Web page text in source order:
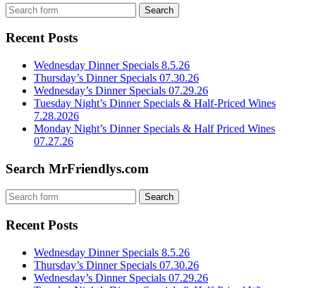
Recent Posts
Wednesday Dinner Specials 8.5.26
Thursday’s Dinner Specials 07.30.26
Wednesday’s Dinner Specials 07.29.26
Tuesday Night’s Dinner Specials & Half-Priced Wines
7.28.2026
Monday Night’s Dinner Specials & Half Priced Wines
07.27.26
Search MrFriendlys.com
Recent Posts
Wednesday Dinner Specials 8.5.26
Thursday’s Dinner Specials 07.30.26
Wednesday’s Dinner Specials 07.29.26